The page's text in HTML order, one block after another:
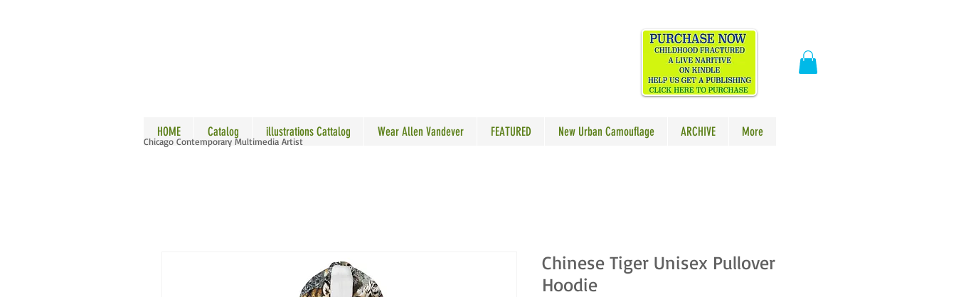
ALLEN VANDEVER​
HOME Catalog illustrations Cattalog Wear Allen Vandever FEATURED New Urban Camouflage ARCHIVE More
Chicago Contemporary Multimedia Artist
Chinese Tiger Unisex Pullover
Hoodie